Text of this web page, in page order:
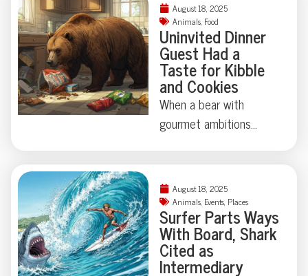
August 18, 2025
Animals, Food
Uninvited Dinner
Guest Had a
Taste for Kibble
and Cookies
When a bear with
gourmet ambitions
topped his shopping list
—vodka and
Worcestershire sauce
didn’t make the cut.
Who knew wildlife had
August 18, 2025
Animals, Events, Places
Surfer Parts Ways
With Board, Shark
Cited as
Intermediary